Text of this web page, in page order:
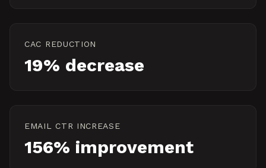
CAC REDUCTION
19% decrease
EMAIL CTR INCREASE
156% improvement